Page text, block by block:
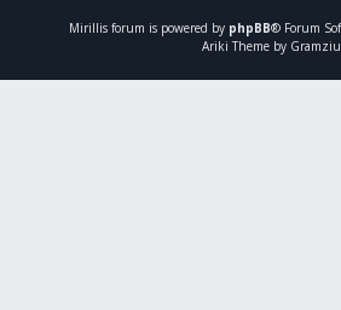
Mirillis forum is powered by phpBB® Forum
Ariki Theme by Gramziu